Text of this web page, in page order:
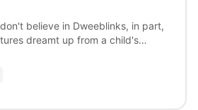
only inhabitant, giving him access to
believe in Dweeblinks, in part,
dreamt up from a child's
of the Bayou. While on their way
and her little brother Matayo
that leads to a strange thicket.